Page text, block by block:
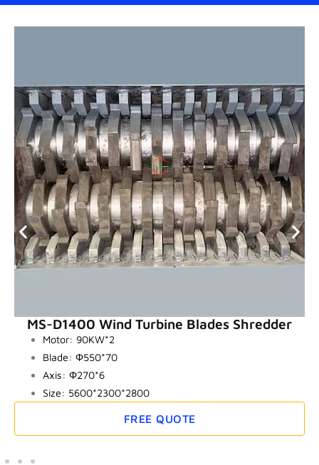
MS-D1400 Wind Turbine Blades Shredder
Motor: 90KW*2
Blade: Φ550*70
Axis: Φ270*6
Size: 5600*2300*2800
FREE QUOTE